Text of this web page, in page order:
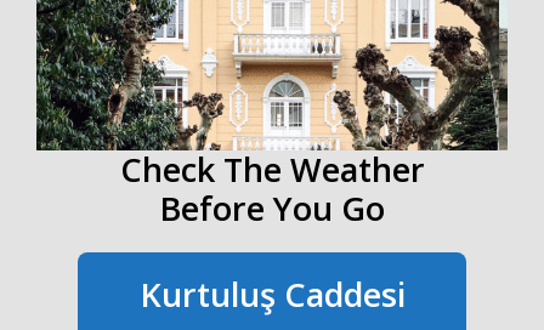
Check The Weather
Before You Go
Kurtuluş Caddesi